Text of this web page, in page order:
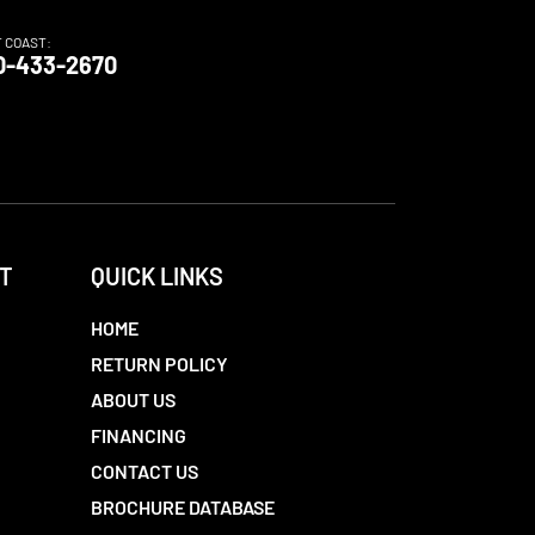
COAST:
433-2670
QUICK LINKS
HOME
RETURN POLICY
ABOUT US
FINANCING
CONTACT US
BROCHURE DATABASE